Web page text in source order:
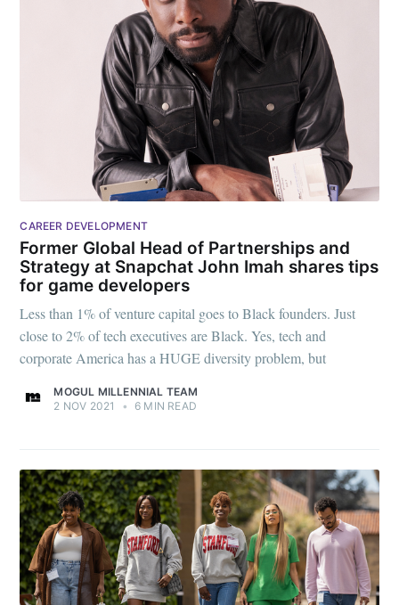
CAREER DEVELOPMENT
Former Global Head of Partnerships and
Strategy at Snapchat John Imah shares tips
for game developers
Less than 1% of venture capital goes to Black founders. Just
close to 2% of tech executives are Black. Yes, tech and
corporate America has a HUGE diversity problem, but
MOGUL MILLENNIAL TEAM
2 NOV 2021
• 6 MIN READ